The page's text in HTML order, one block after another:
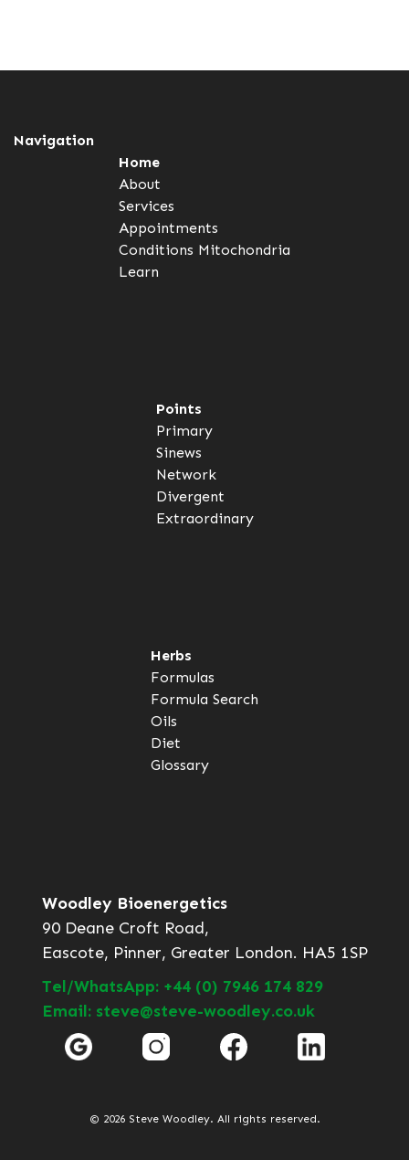
Navigation
Home
About
Services
Appointments
Conditions Mitochondria
Learn
Points
Primary
Sinews
Network
Divergent
Extraordinary
Herbs
Formulas
Formula Search
Oils
Diet
Glossary
Woodley Bioenergetics
90 Deane Croft Road,
Eascote, Pinner, Greater London. HA5 1SP
Tel/WhatsApp: +44 (0) 7946 174 829
Email: steve@steve-woodley.co.uk
© 2026 Steve Woodley. All rights reserved.